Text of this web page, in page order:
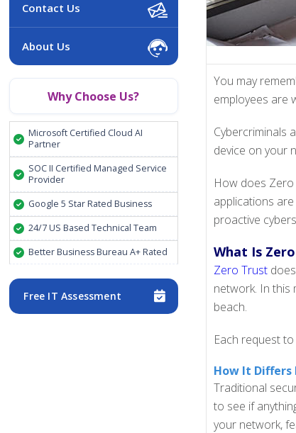
You may
employees are
Cybercriminals
device on your
How does
applications
proactive
What Is
Zero Trust
network. In this
beach.
Each request
How It
Traditional
to see if
your network,
Contact Us
About Us
Why Choose Us?
Microsoft Certified Cloud AI
Partner
SOC II Certified Managed Service
Provider
Google 5 Star Rated Business
24/7 US Based Technical Team
Better Business Bureau A+ Rated
Free IT Assessment